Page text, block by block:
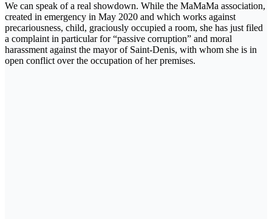
We can speak of a real showdown. While the MaMaMa association,
created in emergency in May 2020 and which works against
precariousness, child, graciously occupied a room, she has just filed
a complaint in particular for “passive corruption” and moral
harassment against the mayor of Saint-Denis, with whom she is in
open conflict over the occupation of her premises.